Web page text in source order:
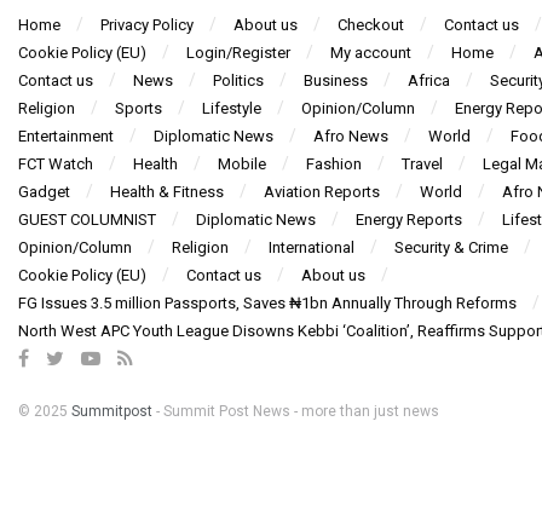
Home Privacy Policy About us Checkout
Contact us
Cookie Policy (EU)
Login/Register My account Home
Contact us
News Politics Business Africa
Religion
Sports Lifestyle Opinion/Column
Energy
Entertainment
Diplomatic News Afro News World
FCT Watch
Health Mobile Fashion Travel
Legal
Gadget
Health & Fitness Aviation Reports World
Afro
GUEST COLUMNIST
Diplomatic News Energy Reports
Opinion/Column
Religion International
Security & Crime
Cookie Policy (EU)
Contact us
About us
FG Issues 3.5 million Passports, Saves ₦1bn Annually Through Reforms
North West APC Youth League Disowns Kebbi ‘Coalition’, Reaffirms
© 2025 Summitpost - Summit Post News - more than just news